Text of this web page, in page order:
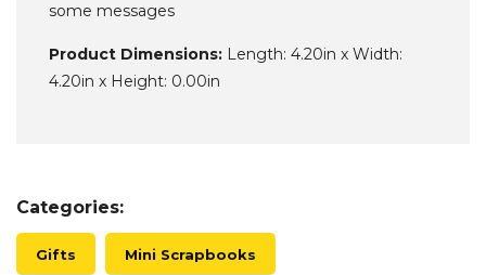
some messages
Product Dimensions: Length: 4.20in x Width:
4.20in x Height: 0.00in
Categories:
Gifts Mini Scrapbooks